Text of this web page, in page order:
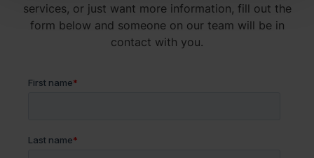
services, or just want more information, fill out the
form below and someone on our team will be in
contact with you.